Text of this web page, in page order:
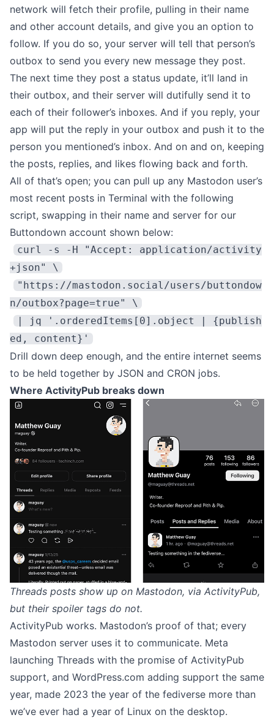
network will fetch their profile, pulling in their name
and other account details, and give you an option to
follow. If you do so, your server will tell that person’s
outbox to send you every new message they post.
The next time they post a status update, it’ll land in
their outbox, and their server will dutifully send it to
each of their follower’s inboxes. And if you reply, your
app will put the reply in your outbox and push it to the
person you mentioned’s inbox. And on and on, keeping
the posts, replies, and likes flowing back and forth.
All of that’s open; you can pull up any Mastodon user’s
most recent posts in Terminal with the following
script, swapping in their name and server for our
Buttondown account shown below:
curl -s -H "Accept: application/activity
+json" \
"https://mastodon.social/users/buttondow
n/outbox?page=true" \
| jq '.orderedItems[0].object | {publish
ed, content}'
Drill down deep enough, and the entire internet seems
to be held together by JSON and CRON jobs.
Where ActivityPub breaks down
Threads posts show up on Mastodon, via ActivityPub,
but their spoiler tags do not.
ActivityPub works. Mastodon’s proof of that; every
Mastodon server uses it to communicate. Meta
launching Threads with the promise of ActivityPub
support, and WordPress.com adding support the same
year, made 2023 the year of the fediverse more than
we’ve ever had a year of Linux on the desktop.